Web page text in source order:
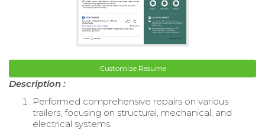
Customize Resume
Description :
Performed comprehensive repairs on various
trailers, focusing on structural, mechanical, and
electrical systems.